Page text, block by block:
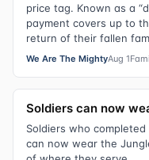
price tag. Known as a
payment covers up to
return of their fallen
We Are The MightyAug 1
Soldiers can now
Soldiers who
can now wear the